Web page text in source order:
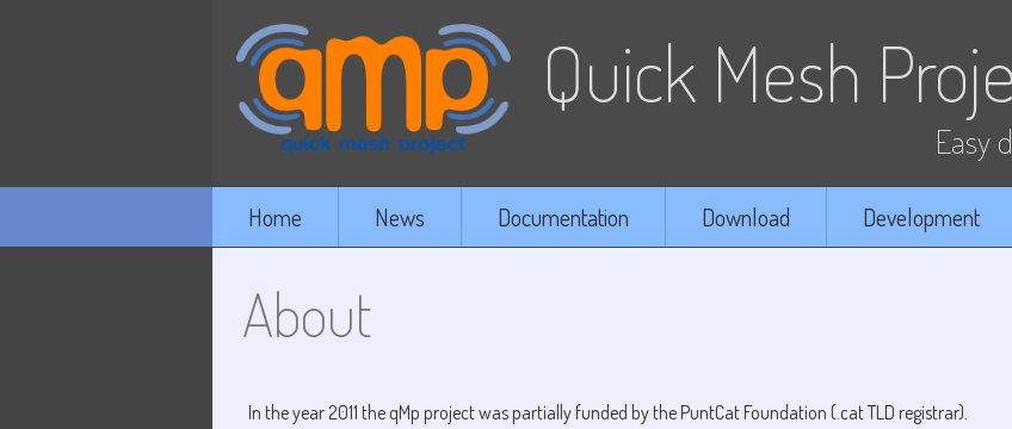
Quick Mesh
Easy
Home News Documentation Download Development
About
In the year 2011 the qMp project was partially funded by the PuntCat Foundation (.cat TLD registrar).